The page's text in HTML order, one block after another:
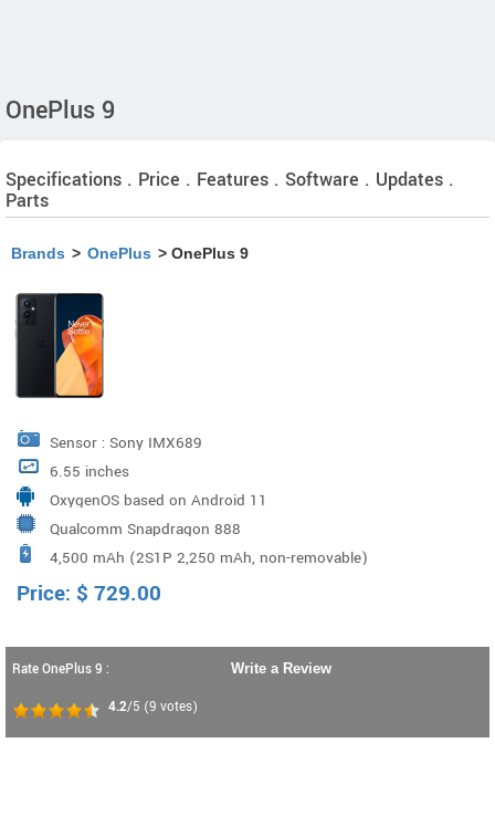
OnePlus 9
Specifications . Price . Features . Software . Updates .
Parts
Brands > OnePlus > OnePlus 9
Sensor : Sony IMX689
6.55 inches
OxygenOS based on Android 11
Qualcomm Snapdragon 888
4,500 mAh (2S1P 2,250 mAh, non-removable)
Price: $ 729.00
Rate OnePlus 9 :
4.2/5 (9 votes)
Write a Review